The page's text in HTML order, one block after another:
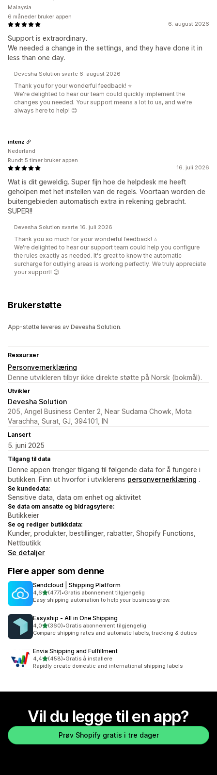
6. august 2026
Support is extraordinary.
We needed a change in the settings, and they have done it in
less than one day.
Malaysia
6 måneder bruker appen
Devesha Solution svarte 6. august 2026
Thank you for your wonderful feedback! ⭐
We're delighted to hear our team could quickly implement the
changes you needed. Your support means a lot to us, and we're
always here to help! 😊
16. juli 2026
Wat is dit geweldig. Super fijn hoe de helpdesk me heeft
geholpen met het instellen van de regels. Voortaan worden de
buitengebieden automatisch extra in rekening gebracht.
SUPER!!
intenz
Nederland
Rundt 5 timer bruker appen
Devesha Solution svarte 16. juli 2026
Thank you so much for your wonderful feedback! ⭐
We're delighted to hear our support team could help you configure
the rules exactly as needed. It's great to know the automatic
surcharge for outlying areas is working perfectly. We truly appreciate
your support! 😊
Brukerstøtte
App-støtte leveres av Devesha Solution.
Ressurser
Personvernerklæring
Denne utvikleren tilbyr ikke direkte støtte på Norsk (bokmål).
Utvikler
Devesha Solution
205, Angel Business Center 2, Near Sudama Chowk, Mota
Varachha, Surat, GJ, 394101, IN
Lansert
5. juni 2025
Tilgang til data
Denne appen trenger tilgang til følgende data for å fungere i
butikken. Finn ut hvorfor i utviklerens personvernerklæring .
Se kundedata:
Sensitive data, data om enhet og aktivitet
Se data om ansatte og bidragsytere:
Butikkeier
Se og rediger butikkdata:
Kunder, produkter, bestillinger, rabatter, Shopify Functions,
Nettbutikk
Se detaljer
Flere apper som denne
Sendcloud | Shipping Platform
4,6av 5 stjerner
(477)
Totalt 477 omtaler
•Gratis abonnement tilgjengelig
Easy shipping automation to help your business grow.
Easyship ‑ All in One Shipping
4,0av 5 stjerner
(360)
Totalt 360 omtaler
•Gratis abonnement tilgjengelig
Compare shipping rates and automate labels, tracking & duties
Envia Shipping and Fulfillment
4,4av 5 stjerner
(458)
Totalt 458 omtaler
•Gratis å installere
Rapidly create domestic and international shipping labels
Vil du legge til en app?
Prøv Shopify gratis i tre dager